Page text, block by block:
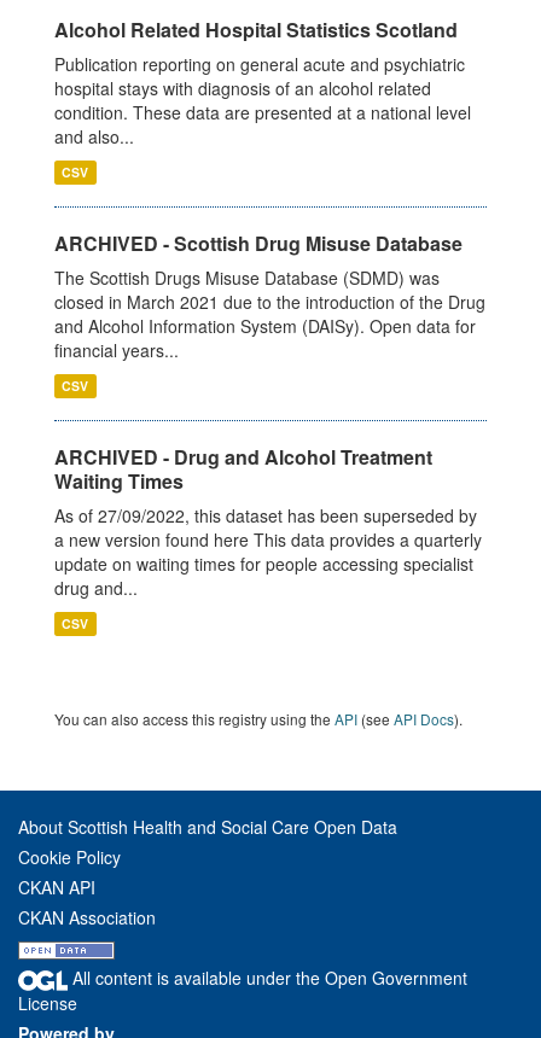
Alcohol Related Hospital Statistics Scotland
Publication reporting on general acute and psychiatric
hospital stays with diagnosis of an alcohol related
condition. These data are presented at a national level
and also...
CSV
ARCHIVED - Scottish Drug Misuse Database
The Scottish Drugs Misuse Database (SDMD) was
closed in March 2021 due to the introduction of the Drug
and Alcohol Information System (DAISy). Open data for
financial years...
CSV
ARCHIVED - Drug and Alcohol Treatment
Waiting Times
As of 27/09/2022, this dataset has been superseded by
a new version found here This data provides a quarterly
update on waiting times for people accessing specialist
drug and...
CSV
You can also access this registry using the API (see API Docs).
About Scottish Health and Social Care Open Data
Cookie Policy
CKAN API
CKAN Association
All content is available under the Open Government
License
Powered by